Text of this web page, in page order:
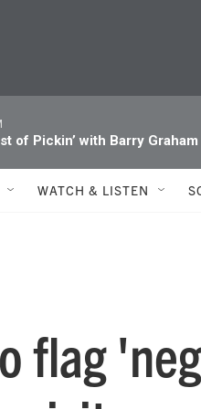
of Pickin’ with Barry Graham
WATCH & LISTEN
flag